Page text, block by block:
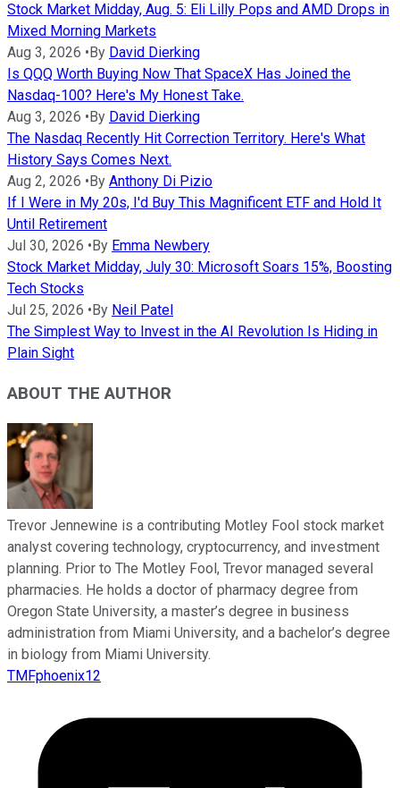
Stock Market Midday, Aug. 5: Eli Lilly Pops and AMD Drops in
Mixed Morning Markets
Aug 3, 2026 • By David Dierking
Is QQQ Worth Buying Now That SpaceX Has Joined the
Nasdaq-100? Here's My Honest Take.
Aug 3, 2026 • By David Dierking
The Nasdaq Recently Hit Correction Territory. Here's What
History Says Comes Next.
Aug 2, 2026 • By Anthony Di Pizio
If I Were in My 20s, I'd Buy This Magnificent ETF and Hold It
Until Retirement
Jul 30, 2026 • By Emma Newbery
Stock Market Midday, July 30: Microsoft Soars 15%, Boosting
Tech Stocks
Jul 25, 2026 • By Neil Patel
The Simplest Way to Invest in the AI Revolution Is Hiding in
Plain Sight
ABOUT THE AUTHOR
Trevor Jennewine is a contributing Motley Fool stock market
analyst covering technology, cryptocurrency, and investment
planning. Prior to The Motley Fool, Trevor managed several
pharmacies. He holds a doctor of pharmacy degree from
Oregon State University, a master’s degree in business
administration from Miami University, and a bachelor’s degree
in biology from Miami University.
TMFphoenix12